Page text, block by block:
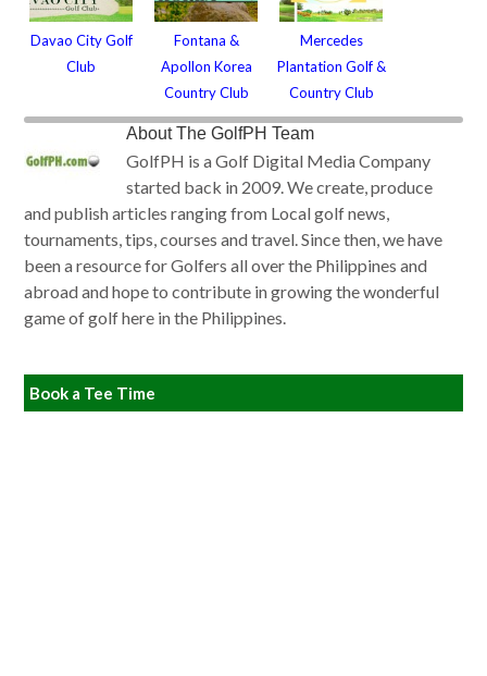
Davao City Golf
Club
Fontana &
Apollon Korea
Country Club
Mercedes
Plantation Golf &
Country Club
AboutThe GolfPH Team
GolfPH is a Golf Digital Media Company
started back in 2009. We create, produce
and publish articles ranging from Local golf news,
tournaments, tips, courses and travel. Since then, we have
been a resource for Golfers all over the Philippines and
abroad and hope to contribute in growing the wonderful
game of golf here in the Philippines.
Book a Tee Time